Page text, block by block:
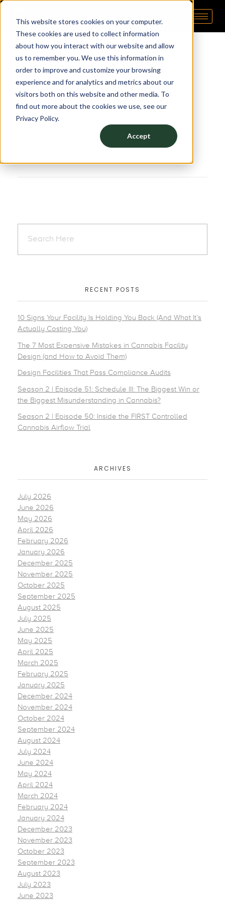
This website stores cookies on your computer.
These cookies are used to collect information
about how you interact with our website and allow
us to remember you. We use this information in
order to improve and customize your browsing
experience and for analytics and metrics about our
visitors both on this website and other media. To
find out more about the cookies we use, see our
Privacy Policy.
Accept
Pipp Horticulture
Elevate. Cultivate. Grow.™
Products Featured:
Dispensary Storage
RECENT POSTS
10 Signs Your Facility Is Holding You Back (And What It’s
Actually Costing You)
The 7 Most Expensive Mistakes in Cannabis Facility
Design (and How to Avoid Them)
Design Facilities That Pass Compliance Audits
Season 2 | Episode 51: Schedule III: The Biggest Win or
the Biggest Misunderstanding in Cannabis?
Season 2 | Episode 50: Inside the FIRST Controlled
Cannabis Airflow Trial
ARCHIVES
July 2026
June 2026
May 2026
April 2026
February 2026
January 2026
December 2025
November 2025
October 2025
September 2025
August 2025
July 2025
June 2025
May 2025
April 2025
March 2025
February 2025
January 2025
December 2024
November 2024
October 2024
September 2024
August 2024
July 2024
June 2024
May 2024
April 2024
March 2024
February 2024
January 2024
December 2023
November 2023
October 2023
September 2023
August 2023
July 2023
June 2023